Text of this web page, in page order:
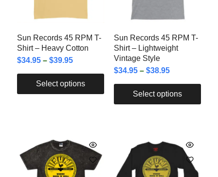
Sun Records 45 RPM T-
Shirt – Heavy Cotton
$34.95 – $39.95
Select options
Sun Records 45 RPM T-
Shirt – Lightweight
Vintage Style
$34.95 – $38.95
Select options